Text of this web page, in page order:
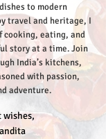
to modern
travel and heritage, I
eating, and
story at a time.Join
India’s kitchens,
with passion,
adventure.
wishes,